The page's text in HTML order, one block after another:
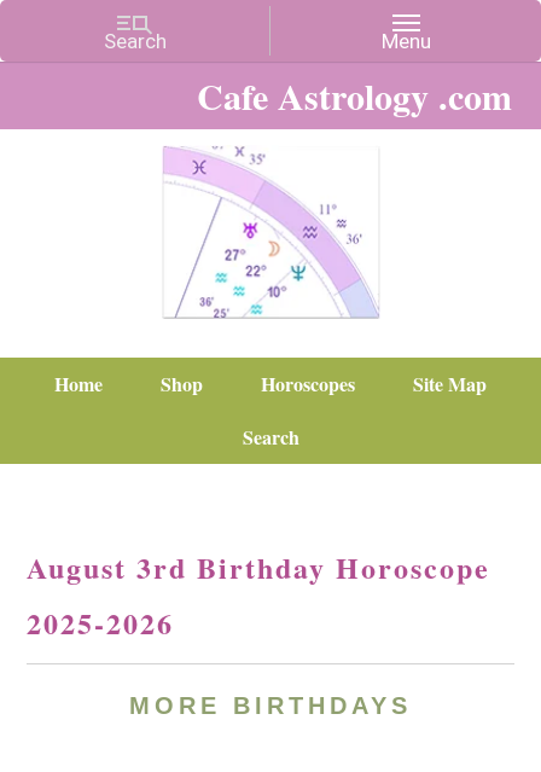
Cafe Astrology .com
Home Shop Horoscopes
Site Map
Search
August 3rd Birthday Horoscope
2025-2026
MORE BIRTHDAYS